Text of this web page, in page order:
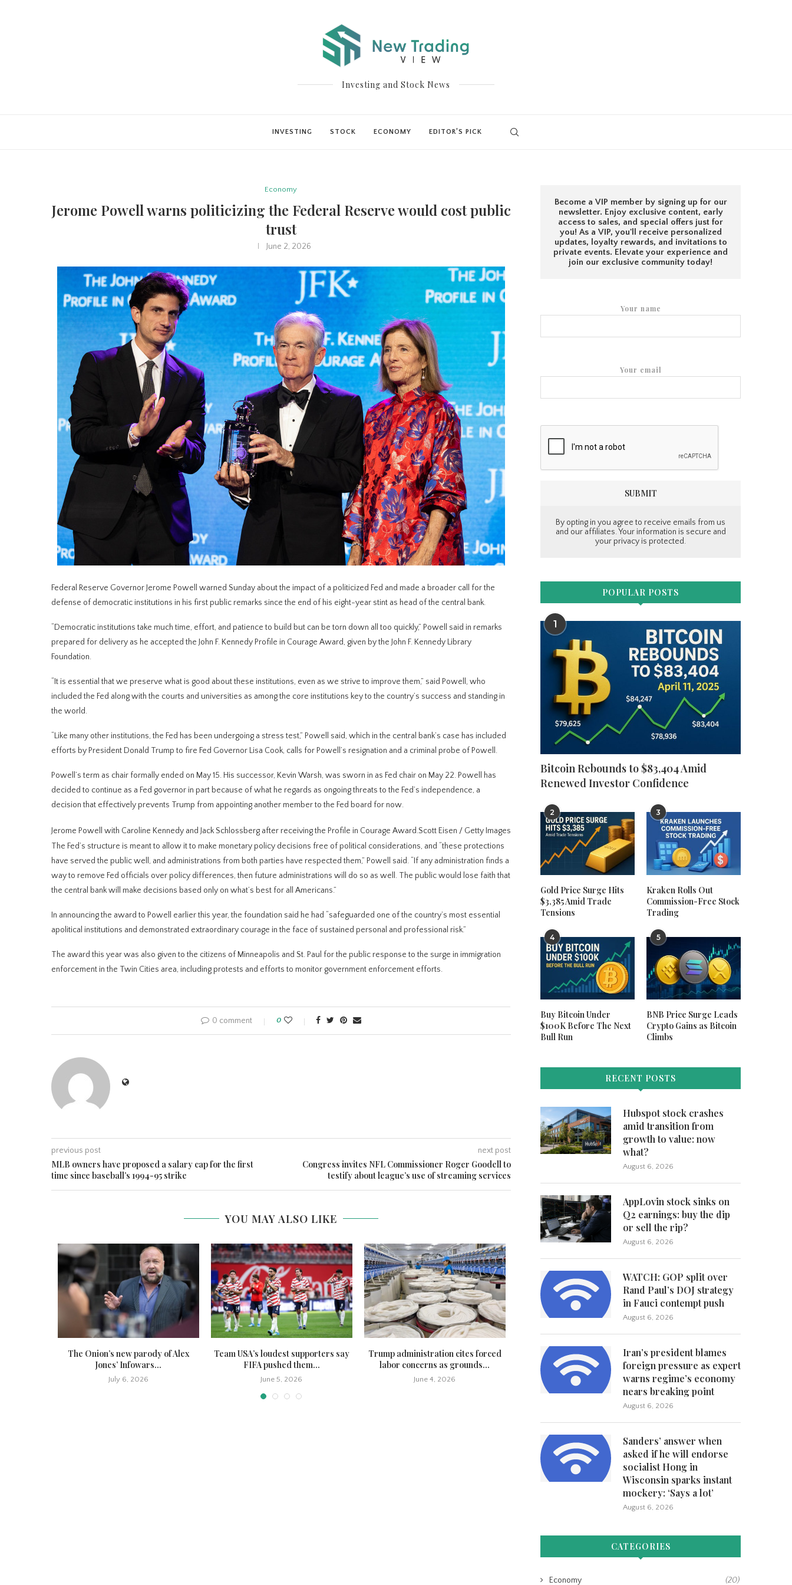
Investing and Stock News
INVESTING STOCK ECONOMY EDITOR’S PICK
Economy
Jerome Powell warns politicizing the Federal Reserve would cost public
trust
June 2, 2026
Federal Reserve Governor Jerome Powell warned Sunday about the impact of a politicized Fed and made a broader call for the
defense ‌of democratic institutions in his first public remarks since the end of his eight-year stint as head of the central bank.
“Democratic institutions take much time, effort, and patience to build but can be torn down all too quickly,” Powell said in remarks ​
prepared for delivery as he accepted the John F. Kennedy Profile in Courage Award, given by ​the John F. Kennedy Library
Foundation.
“It is essential that we preserve what is good about ⁠these institutions, even as we strive to improve them,” said Powell, who
included the Fed along with the ​courts and universities as among the core institutions key to the country’s success and standing in
the world.
“Like ​many other institutions, the Fed has been undergoing a stress test,” Powell said, which in the central bank’s case has included
efforts by President Donald Trump to fire Fed Governor Lisa Cook, calls for Powell’s resignation and a criminal probe of Powell.
Powell’s ​term as chair formally ended on May 15. His successor, Kevin Warsh, was sworn in as Fed chair on ​May 22. Powell has
decided to continue as a Fed governor in part because of what he regards as ongoing threats ‌to ⁠the Fed’s independence, a
decision that effectively prevents Trump from appointing another member to the Fed board for now.
Jerome Powell with Caroline Kennedy and Jack Schlossberg after receiving the Profile in Courage Award.Scott Eisen / Getty Images
The Fed’s structure is meant to allow it to make monetary policy decisions free of political considerations, and “these protections
have served the public well, and administrations from both parties have respected them,” Powell said. “If any administration finds a ​
way to remove Fed officials ​over policy differences, then ⁠future administrations will do so as well. The public would lose faith that
the central bank will make decisions based only on what’s best for all Americans.”
In ​announcing the award to Powell earlier this year, the foundation said he had “safeguarded one ​of the country’s ⁠most essential
apolitical institutions and demonstrated extraordinary courage in the face of sustained personal and professional risk.”
The award this year was also given to the citizens of Minneapolis and St. Paul for the public response to the surge ⁠in immigration ​
enforcement in the Twin Cities area, including protests and efforts to monitor ​government enforcement efforts.
0 comment 0
previous post
MLB owners have proposed a salary cap for the first
time since baseball’s 1994-95 strike
next post
Congress invites NFL Commissioner Roger Goodell to
testify about league’s use of streaming services
YOU MAY ALSO LIKE
The Onion’s new parody of Alex
Jones’ Infowars...
July 6, 2026
Team USA’s loudest supporters say
FIFA pushed them...
June 5, 2026
Trump administration cites forced
labor concerns as grounds...
June 4, 2026
Congress invites NFL Commissioner
Roger Goodell to testify...
June 3, 2026
MLB owners have proposed a
cap for...
May 31, 2026
Become a VIP member by signing up for our
newsletter. Enjoy exclusive content, early
access to sales, and special offers just for
you! As a VIP, you'll receive personalized
updates, loyalty rewards, and invitations to
private events. Elevate your experience and
join our exclusive community today!
Your name
Your email
By opting in you agree to receive emails from us
and our affiliates. Your information is secure and
your privacy is protected.
POPULAR POSTS
1
Bitcoin Rebounds to $83,404 Amid
Renewed Investor Confidence
2
Gold Price Surge Hits
$3,385 Amid Trade
Tensions
3
Kraken Rolls Out
Commission-Free Stock
Trading
4
Buy Bitcoin Under
$100K Before The Next
Bull Run
5
BNB Price Surge Leads
Crypto Gains as Bitcoin
Climbs
RECENT POSTS
Hubspot stock crashes
amid transition from
growth to value: now
what?
August 6, 2026
AppLovin stock sinks on
Q2 earnings: buy the dip
or sell the rip?
August 6, 2026
WATCH: GOP split over
Rand Paul’s DOJ strategy
in Fauci contempt push
August 6, 2026
Iran’s president blames
foreign pressure as expert
warns regime’s economy
nears breaking point
August 6, 2026
Sanders’ answer when
asked if he will endorse
socialist Hong in
Wisconsin sparks instant
mockery: ‘Says a lot’
August 6, 2026
CATEGORIES
Economy (20)